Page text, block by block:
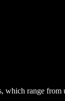
range